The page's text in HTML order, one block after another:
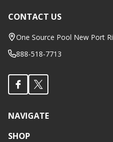
Footer
Start
CONTACT US
One Source Pool New Port
888-518-7713
NAVIGATE
SHOP